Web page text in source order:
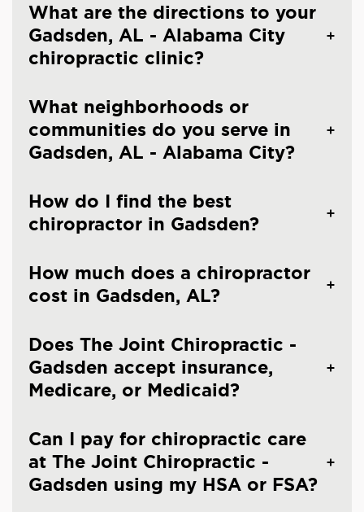
What are the directions to your
Gadsden, AL - Alabama City
chiropractic clinic?
What neighborhoods or
communities do you serve in
Gadsden, AL - Alabama City?
How do I find the best
chiropractor in Gadsden?
How much does a chiropractor
cost in Gadsden, AL?
Does The Joint Chiropractic -
Gadsden accept insurance,
Medicare, or Medicaid?
Can I pay for chiropractic care
at The Joint Chiropractic -
Gadsden using my HSA or FSA?